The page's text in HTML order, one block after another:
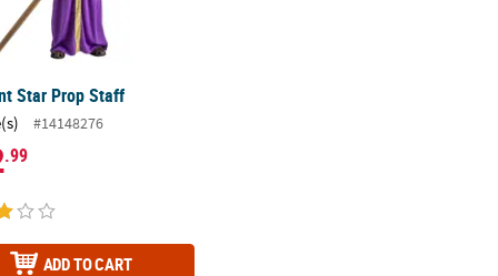
Star Prop Staff
#14148276
.99
ADD TO CART